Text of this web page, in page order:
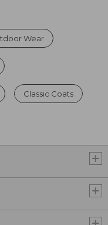
Wear
Classic Coats